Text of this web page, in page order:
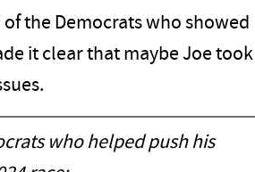
the Democrats who showed
it clear that maybe Joe took
who helped push his